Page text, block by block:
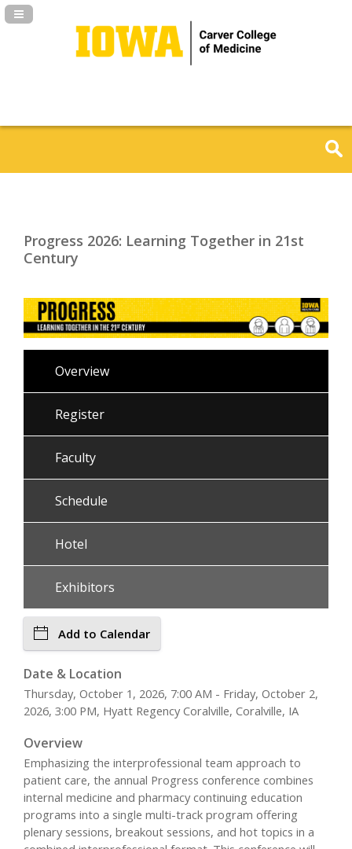
Navigation Panel Toggle
Progress 2026: Learning Together in 21st
Century
Overview
Register
Faculty
Schedule
Hotel
Exhibitors
Add to Calendar
Date & Location
Thursday, October 1, 2026, 7:00 AM - Friday, October 2,
2026, 3:00 PM, Hyatt Regency Coralville, Coralville, IA
Overview
Emphasizing the interprofessional team approach to
patient care, the annual Progress conference combines
internal medicine and pharmacy continuing education
programs into a single multi-track program offering
plenary sessions, breakout sessions, and hot topics in a